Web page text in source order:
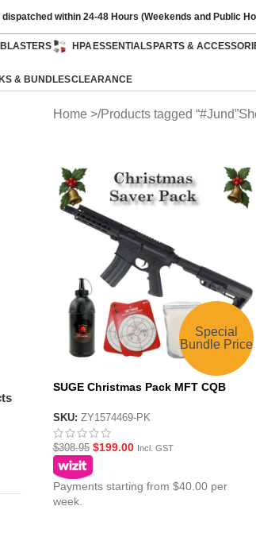
within 24-48 Hours (Weekends and Public
HPAESSENTIALSPARTS &
& BUNDLESCLEARANCE
Home Products tagged “#Jund”
Special
Bundle Price
SUGE Christmas Pack MFT CQB
SKU: ZY1574469-PK
$308.95 $199.00 Incl. GST
Payments starting from $40.00 per
week.